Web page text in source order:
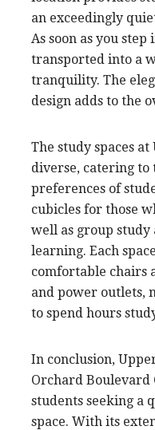
an exceedingly
As soon as you
transported into a
tranquility. The
design adds to the
The study spaces
diverse, catering to
preferences of
cubicles for those
well as group
learning. Each
comfortable chairs
and power outlets,
to spend hours
In conclusion,
Orchard Boulevard
students seeking a
space. With its